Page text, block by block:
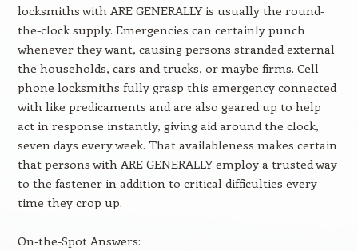
locksmiths with ARE GENERALLY is usually the round-
the-clock supply. Emergencies can certainly punch
whenever they want, causing persons stranded external
the households, cars and trucks, or maybe firms. Cell
phone locksmiths fully grasp this emergency connected
with like predicaments and are also geared up to help
act in response instantly, giving aid around the clock,
seven days every week. That availableness makes certain
that persons with ARE GENERALLY employ a trusted way
to the fastener in addition to critical difficulties every
time they crop up.
On-the-Spot Answers: